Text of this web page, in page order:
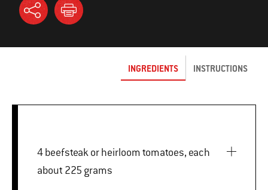
INGREDIENTS INSTRUCTIONS
4 beefsteak or heirloom tomatoes, each
about 225 grams